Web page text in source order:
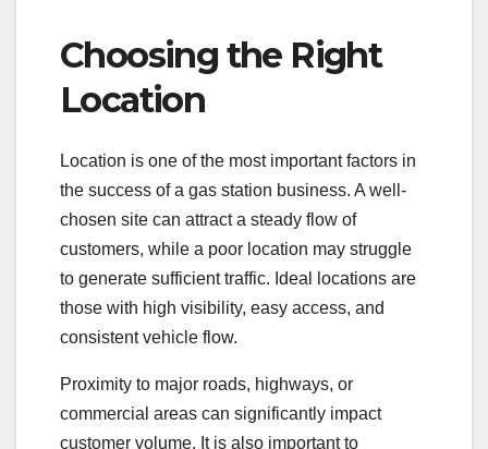
Choosing the Right
Location
Location is one of the most important factors in
the success of a gas station business. A well-
chosen site can attract a steady flow of
customers, while a poor location may struggle
to generate sufficient traffic. Ideal locations are
those with high visibility, easy access, and
consistent vehicle flow.
Proximity to major roads, highways, or
commercial areas can significantly impact
customer volume. It is also important to